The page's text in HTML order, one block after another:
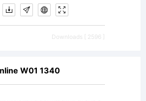
atDownloads [ 2596 ]
W01 1340